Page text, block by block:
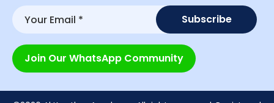
Join Our WhatsApp Community